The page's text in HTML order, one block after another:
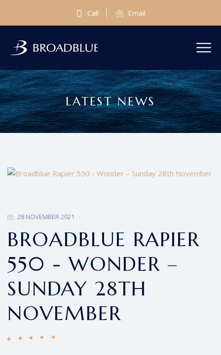
Call Email
LATEST NEWS
28 NOVEMBER 2021
BROADBLUE RAPIER
550 - WONDER –
SUNDAY 28TH
NOVEMBER